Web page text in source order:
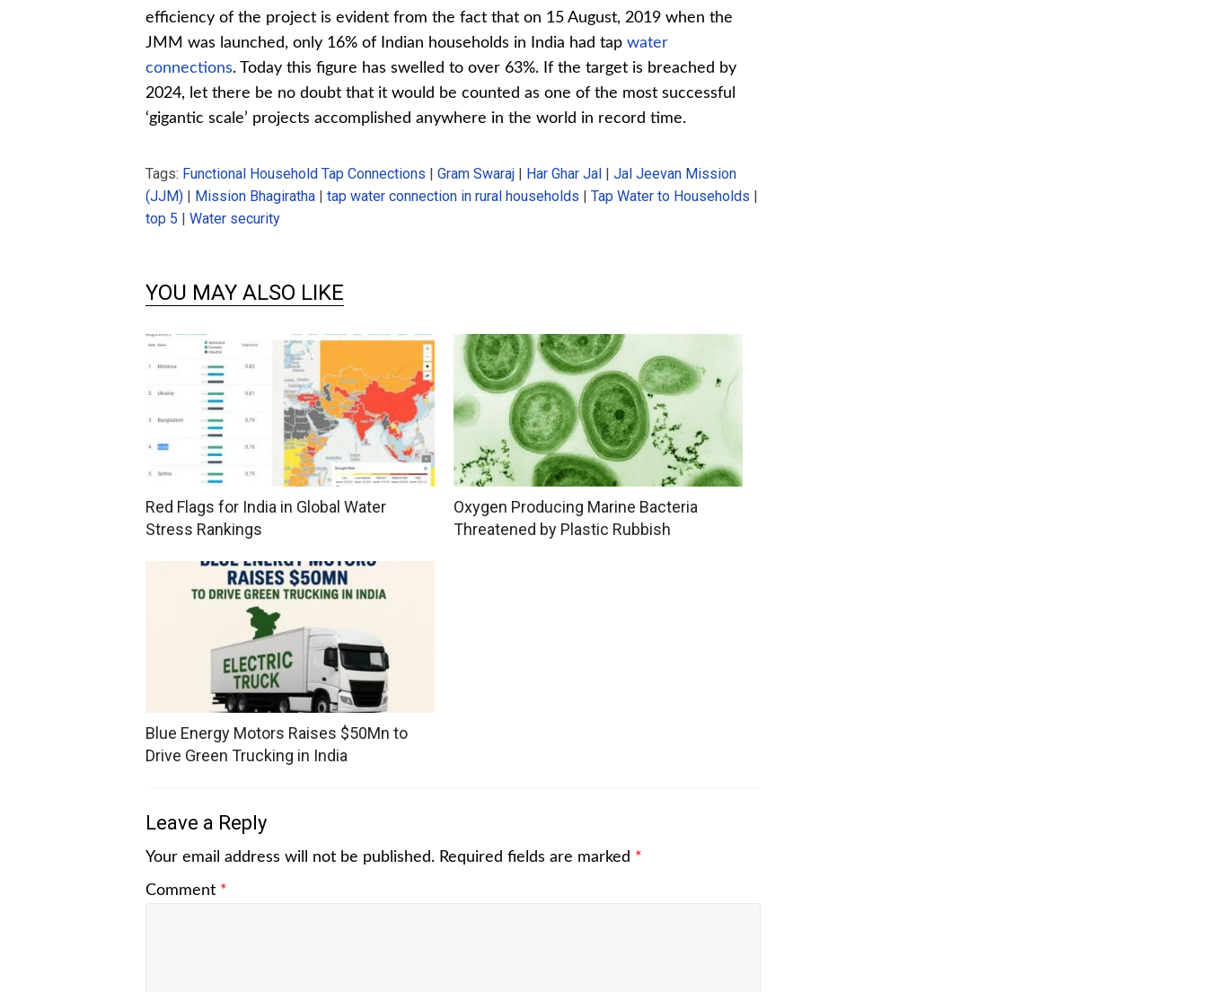
efficiency of the project is evident from the fact that on 15 August, 2019 when the
JMM was launched, only 16% of Indian households in India had tap water
connections. Today this figure has swelled to over 63%. If the target is breached by
2024, let there be no doubt that it would be counted as one of the most successful
‘gigantic scale’ projects accomplished anywhere in the world in record time.
Tags: Functional Household Tap Connections Gram Swaraj Har Ghar Jal
Jal Jeevan Mission
(JJM)
Mission Bhagiratha tap water connection in rural households Tap Water to Households
top 5
Water security
YOU MAY ALSO LIKE
Red Flags for India in Global Water
Stress Rankings
Oxygen Producing Marine Bacteria
Threatened by Plastic Rubbish
Blue Energy Motors Raises $50Mn to
Drive Green Trucking in India
Leave a Reply
Your email address will not be published. Required fields are marked *
Comment *